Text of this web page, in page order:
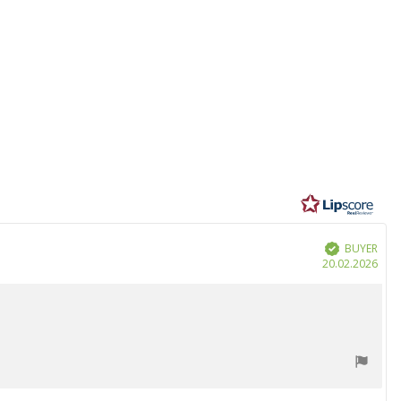
Verified
BUYER
20.02.2026